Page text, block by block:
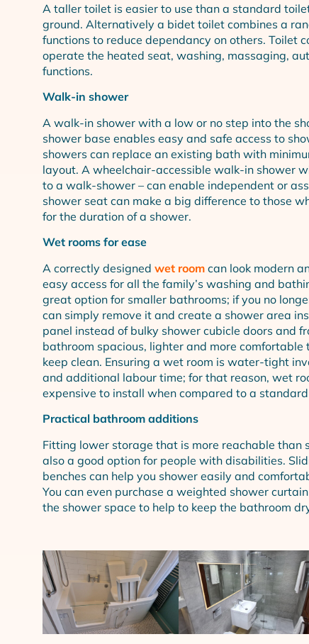
A taller toilet is easier to use than a standard
ground. Alternatively a bidet toilet combines a
functions to reduce dependancy on others. Toilet
operate the heated seat, washing, massaging,
functions.
Walk-in shower
A walk-in shower with a low or no step into the
shower base enables easy and safe access to
showers can replace an existing bath with
layout. A wheelchair-accessible walk-in shower
to a walk-shower – can enable independent or
shower seat can make a big difference to those
for the duration of a shower.
Wet rooms for ease
A correctly designed wet room can look modern
easy access for all the family’s washing and
great option for smaller bathrooms; if you no
can simply remove it and create a shower area
panel instead of bulky shower cubicle doors and
bathroom spacious, lighter and more comfortable
keep clean. Ensuring a wet room is water-tight
and additional labour time; for that reason, wet
expensive to install when compared to a
Practical bathroom additions
Fitting lower storage that is more reachable than
also a good option for people with disabilities.
benches can help you shower easily and
You can even purchase a weighted shower
the shower space to help to keep the bathroom